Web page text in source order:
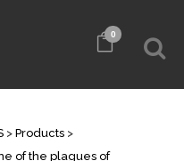
0
> Products >
of the plagues of